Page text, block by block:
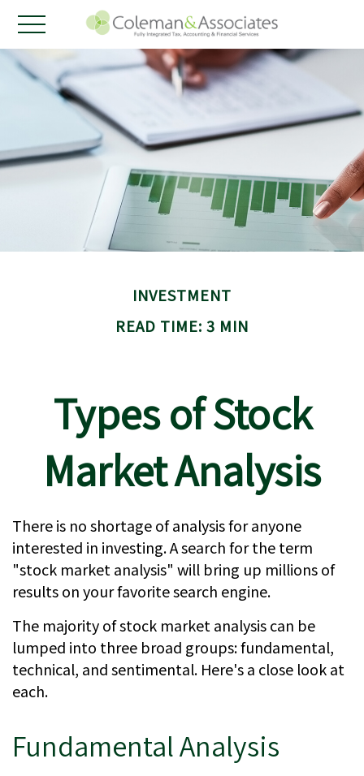
INVESTMENT
READ TIME: 3 MIN
Types of Stock
Market Analysis
There is no shortage of analysis for anyone
interested in investing. A search for the term
"stock market analysis" will bring up millions of
results on your favorite search engine.
The majority of stock market analysis can be
lumped into three broad groups: fundamental,
technical, and sentimental. Here's a close look at
each.
Fundamental Analysis